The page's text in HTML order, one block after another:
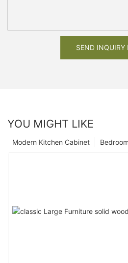
SEND INQUIRY
YOU MIGHT LIKE
Modern Kitchen Cabinet